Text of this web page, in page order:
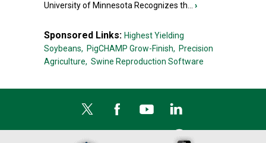
University of Minnesota Recognizes th... ›
Sponsored Links: Highest Yielding
Soybeans, PigCHAMP Grow-Finish, Precision
Agriculture, Swine Reproduction Software